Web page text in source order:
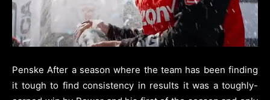
Penske After a season where the team has been finding
it tough to find consistency in results it was a toughly-